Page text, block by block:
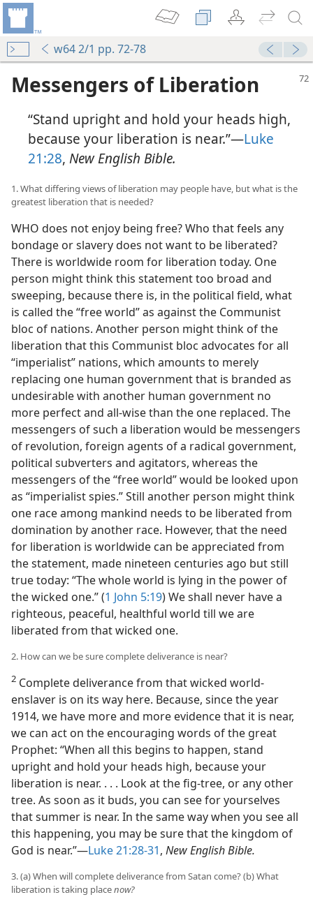
w64 2/1 pp. 72-78
Messengers of Liberation
“Stand upright and hold your heads high,
because your liberation is near.”—Luke
21:28, New English Bible.
1. What differing views of liberation may people have, but what is the
greatest liberation that is needed?
WHO does not enjoy being free? Who that feels any
bondage or slavery does not want to be liberated?
There is worldwide room for liberation today. One
person might think this statement too broad and
sweeping, because there is, in the political field, what
is called the “free world” as against the Communist
bloc of nations. Another person might think of the
liberation that this Communist bloc advocates for all
“imperialist” nations, which amounts to merely
replacing one human government that is branded as
undesirable with another human government no
more perfect and all-wise than the one replaced. The
messengers of such a liberation would be messengers
of revolution, foreign agents of a radical government,
political subverters and agitators, whereas the
messengers of the “free world” would be looked upon
as “imperialist spies.” Still another person might think
one race among mankind needs to be liberated from
domination by another race. However, that the need
for liberation is worldwide can be appreciated from
the statement, made nineteen centuries ago but still
true today: “The whole world is lying in the power of
the wicked one.” (1 John 5:19) We shall never have a
righteous, peaceful, healthful world till we are
liberated from that wicked one.
2. How can we be sure complete deliverance is near?
2 Complete deliverance from that wicked world-
enslaver is on its way here. Because, since the year
1914, we have more and more evidence that it is near,
we can act on the encouraging words of the great
Prophet: “When all this begins to happen, stand
upright and hold your heads high, because your
liberation is near. . . . Look at the fig-tree, or any other
tree. As soon as it buds, you can see for yourselves
that summer is near. In the same way when you see all
this happening, you may be sure that the kingdom of
God is near.”—Luke 21:28-31, New English Bible.
3. (a) When will complete deliverance from Satan come? (b) What
liberation is taking placenow?